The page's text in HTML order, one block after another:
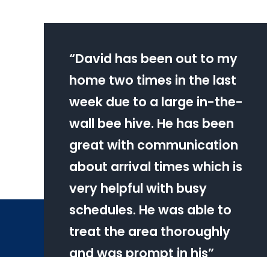
“David has been out to my
home two times in the last
week due to a large in-the-
wall bee hive. He has been
great with communication
about arrival times which is
very helpful with busy
schedules. He was able to
treat the area thoroughly
and was prompt in his”